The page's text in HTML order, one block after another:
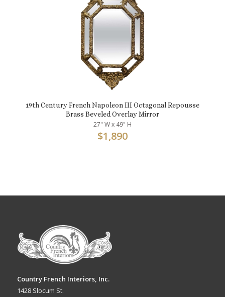
19th Century French Napoleon III Octagonal Repousse
Brass Beveled Overlay Mirror
27" W x 49" H
$1,890
Country French Interiors, Inc.
1428 Slocum St.